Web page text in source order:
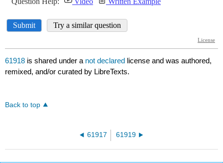
61918 is shared under a not declared license and was authored,
remixed, and/or curated by LibreTexts.
Back to top
61917 61919